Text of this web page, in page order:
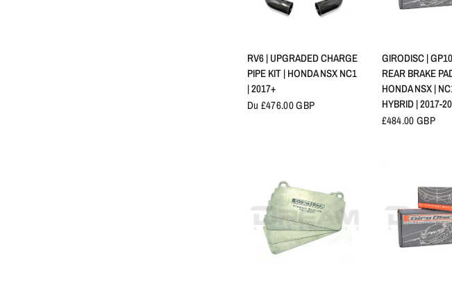
RV6 | UPGRADED CHARGE
PIPE KIT | HONDA NSX NC1
| 2017+
Du £476.00 GBP
GIRODISC |
REAR BRAKE
HONDA NSX |
HYBRID | 2017-
£484.00 GBP